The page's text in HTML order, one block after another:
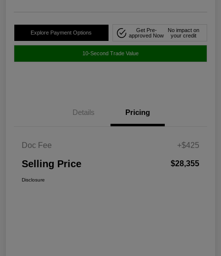
Explore Payment Options
Get Pre-
approved Now
No impact on
your credit
10-Second Trade Value
Details Pricing
Doc Fee +$425
Selling Price $28,355
Disclosure